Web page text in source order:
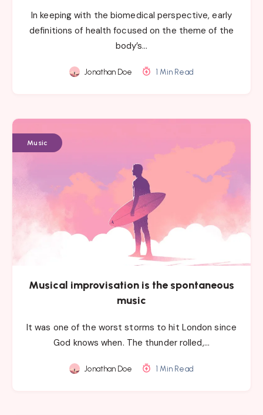
In keeping with the biomedical perspective, early
definitions of health focused on the theme of the
body’s…
Jonathan Doe 1 Min Read
Music
Musical improvisation is the spontaneous
music
It was one of the worst storms to hit London since
God knows when. The thunder rolled,…
Jonathan Doe 1 Min Read